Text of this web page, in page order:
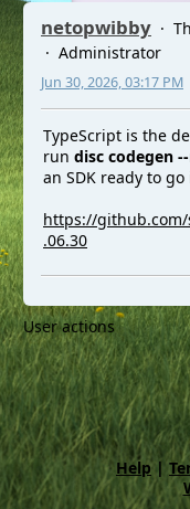
netopwibby
Administrator
Jun 30, 2026, 03:17 PM
TypeScript is the
run disc codegen
an SDK ready to
https://github.com/
.06.30
User actions
Help|